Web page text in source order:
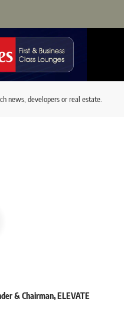
news, developers or real estate.
& Chairman, ELEVATE